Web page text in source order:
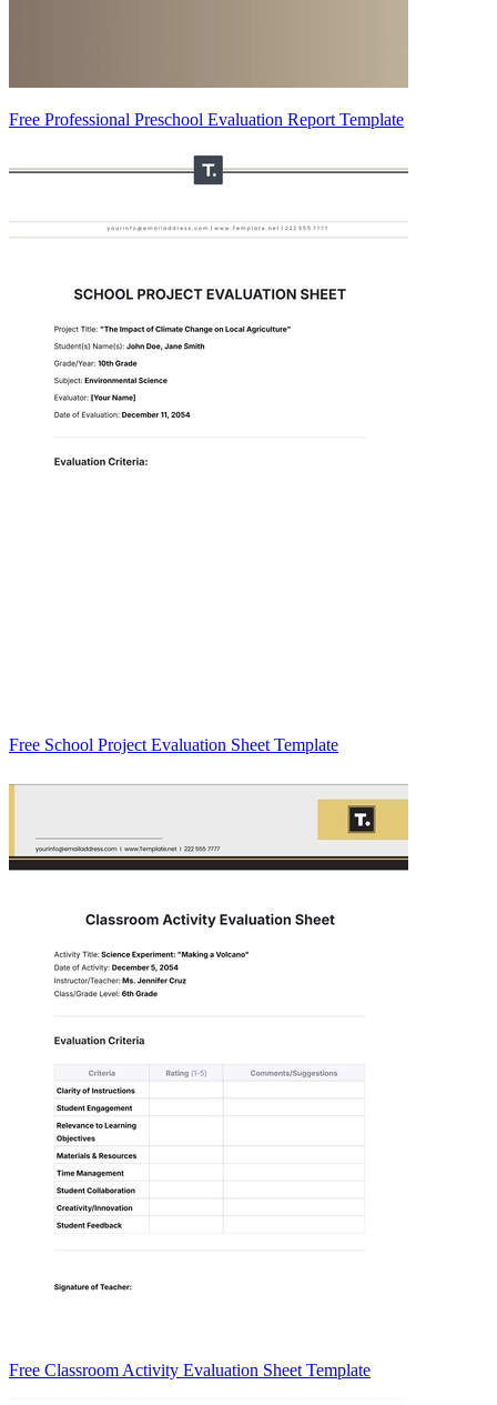
Free Professional Preschool Evaluation Report Template
Free School Project Evaluation Sheet Template
Free Classroom Activity Evaluation Sheet Template